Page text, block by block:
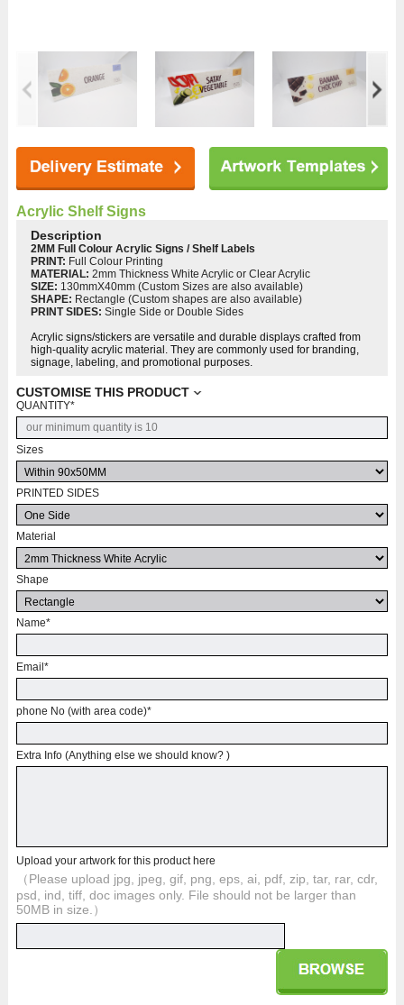
Acrylic Shelf Signs
Description
2MM Full Colour Acrylic Signs / Shelf Labels
PRINT: Full Colour Printing
MATERIAL:2mm Thickness White Acrylic or Clear Acrylic
SIZE: 130mmX40mm (Custom Sizes are also available)
SHAPE: Rectangle (Custom shapes are also available)
PRINT SIDES:Single Side or Double Sides
Acrylic signs/stickers are versatile and durable displays crafted from
high-quality acrylic material. They are commonly used for branding,
signage, labeling, and promotional purposes.
CUSTOMISE THIS PRODUCT
QUANTITY*
Sizes
PRINTED SIDES
Material
Shape
Name*
Email *
phone No (with area code)*
Extra Info (Anything else we should know? )
Upload your artwork for this product here
（Please upload jpg, jpeg, gif, png, eps, ai, pdf, zip, tar, rar, cdr,
psd, ind, tiff, doc images only. File should not be larger than
50MB in size.）